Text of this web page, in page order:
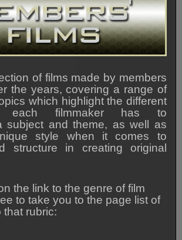
of films made by members
the years, covering a range of
which highlight the different
each filmmaker has to
subject and theme, as well as
style when it comes to
structure in creating original
the link to the genre of film
to take you to the page list of
that rubric: